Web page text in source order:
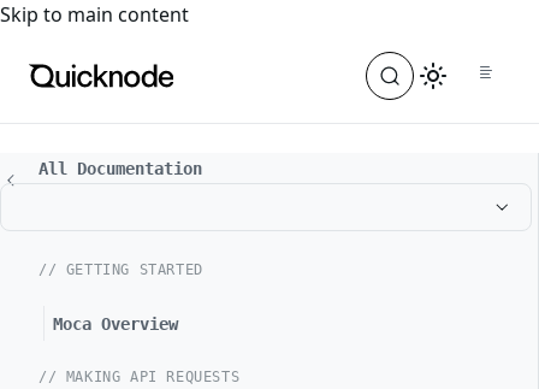
For the complete documentation index, see
Skip to main content
All Documentation
// GETTING STARTED
Moca Overview
// MAKING API REQUESTS